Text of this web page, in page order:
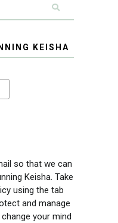
KEISHA
so that we can
Keisha. Take
using the tab
and manage
your mind